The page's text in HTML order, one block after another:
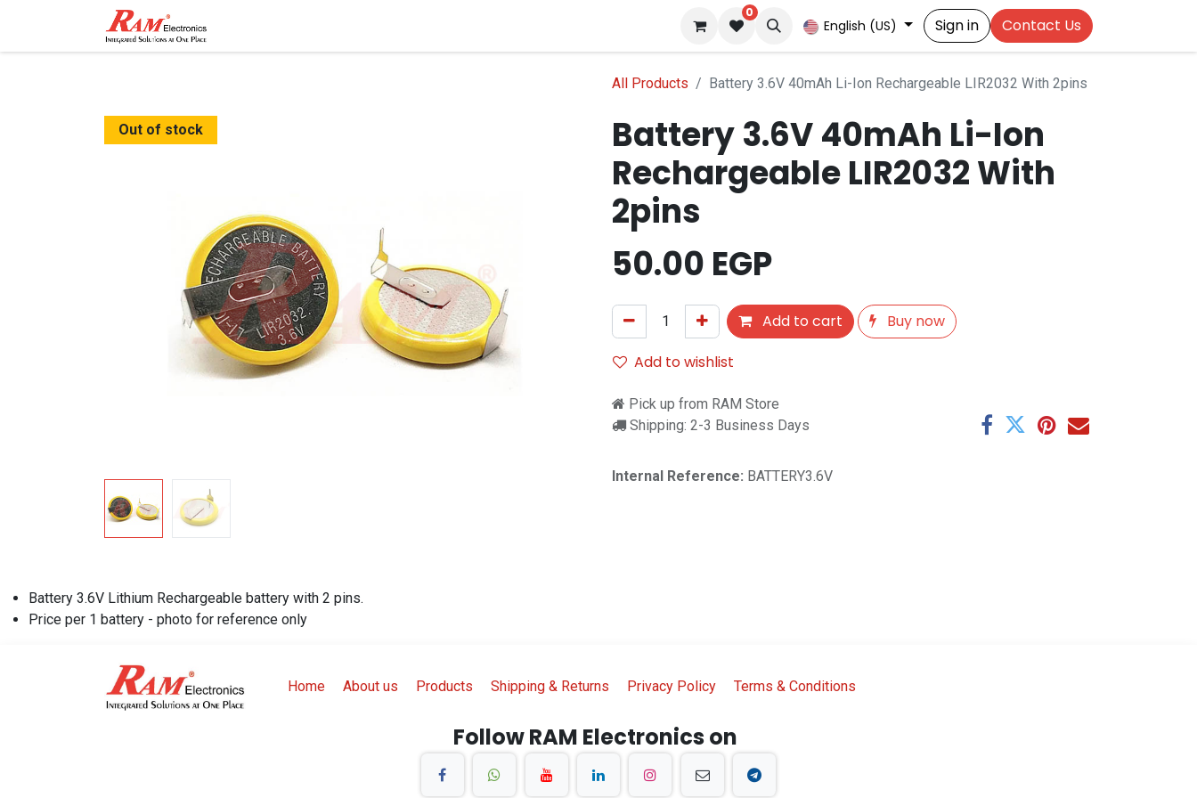
0
English (US) Sign in Contact Us
All Products Battery 3.6V 40mAh Li-Ion Rechargeable LIR2032 With 2pins
Out of stock
Battery 3.6V 40mAh Li-Ion
Rechargeable LIR2032 With
2pins
50.00 EGP
Add to cart
Buy now
Add to wishlist
Pick up from RAM Store
Shipping: 2-3 Business Days
Internal Reference: BATTERY3.6V
Battery 3.6V Lithium Rechargeable battery with 2 pins.
Price per 1 battery - photo for reference only
Home About us Products Shipping & Returns Privacy Policy Terms & Conditions
Follow RAM Electronics on